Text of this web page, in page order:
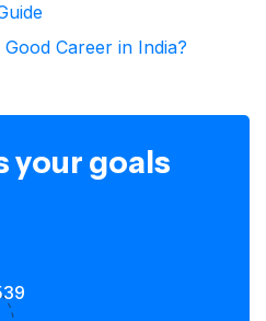
Good Career in India?
your goals